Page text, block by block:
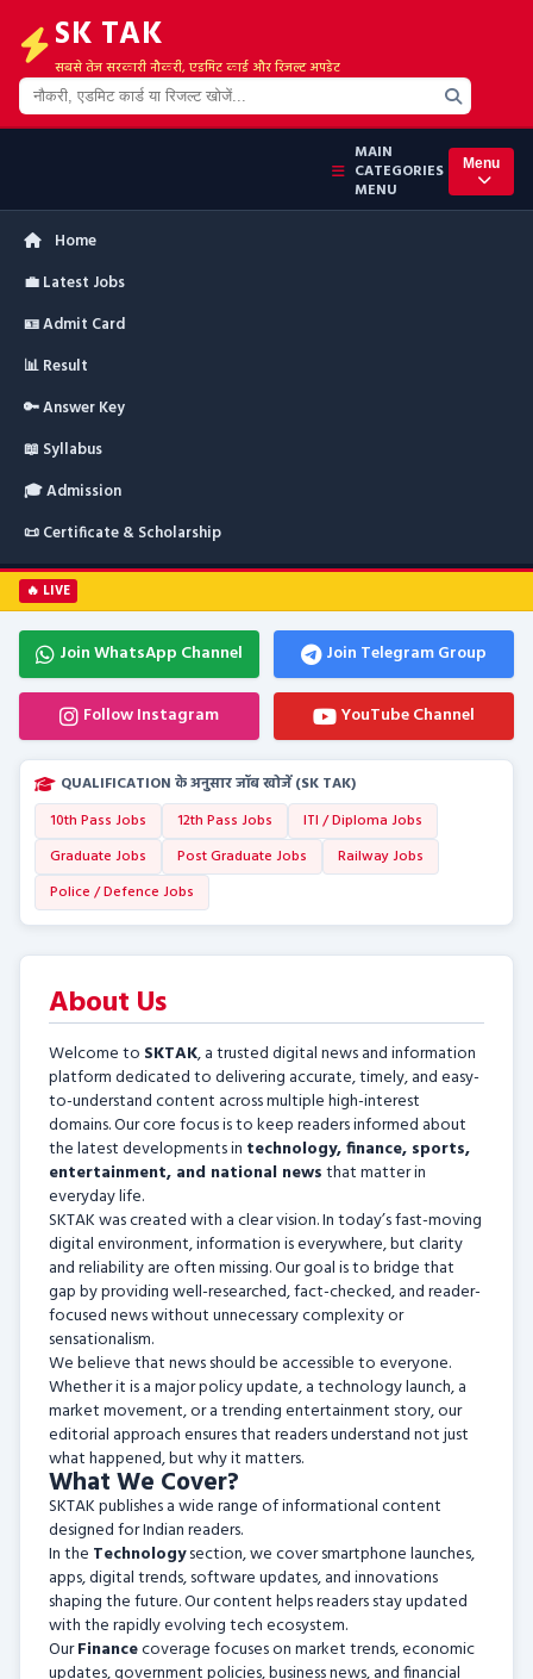
SK TAK
सबसे तेज सरकारी नौकरी, एडमिट कार्ड और रिजल्ट अपडेट
MAIN
CATEGORIES
MENU
Menu
Home
💼 Latest Jobs
🪪 Admit Card
📊 Result
🔑 Answer Key
📖 Syllabus
🎓 Admission
📜 Certificate & Scholarship
🔥 LIVE
Join WhatsApp Channel Join Telegram Group
Follow Instagram YouTube Channel
QUALIFICATION के अनुसार जॉब खोजें (SK TAK)
10th Pass Jobs
12th Pass Jobs
ITI / Diploma Jobs
Graduate Jobs
Post Graduate Jobs
Railway Jobs
Police / Defence Jobs
About Us
Welcome to SKTAK, a trusted digital news and information
platform dedicated to delivering accurate, timely, and easy-
to-understand content across multiple high-interest
domains. Our core focus is to keep readers informed about
the latest developments in technology, finance, sports,
entertainment, and national newsthat matter in
everyday life.
SKTAK was created with a clear vision. In today’s fast-moving
digital environment, information is everywhere, but clarity
and reliability are often missing. Our goal is to bridge that
gap by providing well-researched, fact-checked, and reader-
focused news without unnecessary complexity or
sensationalism.
We believe that news should be accessible to everyone.
Whether it is a major policy update, a technology launch, a
market movement, or a trending entertainment story, our
editorial approach ensures that readers understand not just
what happened, but why it matters.
What We Cover?
SKTAK publishes a wide range of informational content
designed for Indian readers.
In the Technologysection, we cover smartphone launches,
apps, digital trends, software updates, and innovations
shaping the future. Our content helps readers stay updated
with the rapidly evolving tech ecosystem.
OurFinancecoverage focuses on market trends, economic